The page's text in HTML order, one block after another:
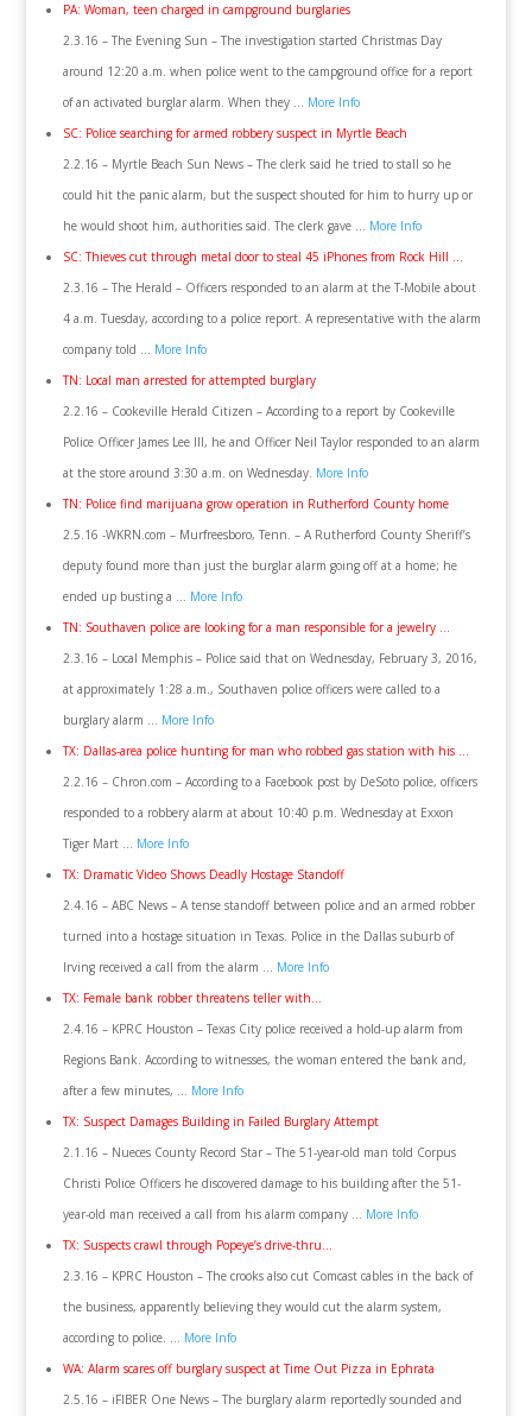
PA: Woman, teen charged in campground burglaries
2.3.16 – The Evening Sun – The investigation started Christmas Day
around 12:20 a.m. when police went to the campground office for a report
of an activated burglar alarm. When they … More Info
SC: Police searching for armed robbery suspect in Myrtle Beach
2.2.16 – Myrtle Beach Sun News – The clerk said he tried to stall so he
could hit the panic alarm, but the suspect shouted for him to hurry up or
he would shoot him, authorities said. The clerk gave … More Info
SC: Thieves cut through metal door to steal 45 iPhones from Rock Hill …
2.3.16 – The Herald – Officers responded to an alarm at the T-Mobile about
4 a.m. Tuesday, according to a police report. A representative with the alarm
company told … More Info
TN: Local man arrested for attempted burglary
2.2.16 – Cookeville Herald Citizen – According to a report by Cookeville
Police Officer James Lee III, he and Officer Neil Taylor responded to an alarm
at the store around 3:30 a.m. on Wednesday. More Info
TN: Police find marijuana grow operation in Rutherford County home
2.5.16 -WKRN.com – Murfreesboro, Tenn. – A Rutherford County Sheriff’s
deputy found more than just the burglar alarm going off at a home; he
ended up busting a … More Info
TN: Southaven police are looking for a man responsible for a jewelry …
2.3.16 – Local Memphis – Police said that on Wednesday, February 3, 2016,
at approximately 1:28 a.m., Southaven police officers were called to a
burglary alarm … More Info
TX: Dallas-area police hunting for man who robbed gas station with his …
2.2.16 – Chron.com – According to a Facebook post by DeSoto police, officers
responded to a robbery alarm at about 10:40 p.m. Wednesday at Exxon
Tiger Mart … More Info
TX: Dramatic Video Shows Deadly Hostage Standoff
2.4.16 – ABC News – A tense standoff between police and an armed robber
turned into a hostage situation in Texas. Police in the Dallas suburb of
Irving received a call from the alarm … More Info
TX: Female bank robber threatens teller with…
2.4.16 – KPRC Houston – Texas City police received a hold-up alarm from
Regions Bank. According to witnesses, the woman entered the bank and,
after a few minutes, … More Info
TX: Suspect Damages Building in Failed Burglary Attempt
2.1.16 – Nueces County Record Star – The 51-year-old man told Corpus
Christi Police Officers he discovered damage to his building after the 51-
year-old man received a call from his alarm company … More Info
TX: Suspects crawl through Popeye’s drive-thru…
2.3.16 – KPRC Houston – The crooks also cut Comcast cables in the back of
the business, apparently believing they would cut the alarm system,
according to police. … More Info
WA: Alarm scares off burglary suspect at Time Out Pizza in Ephrata
2.5.16 – iFIBER One News – The burglary alarm reportedly sounded and